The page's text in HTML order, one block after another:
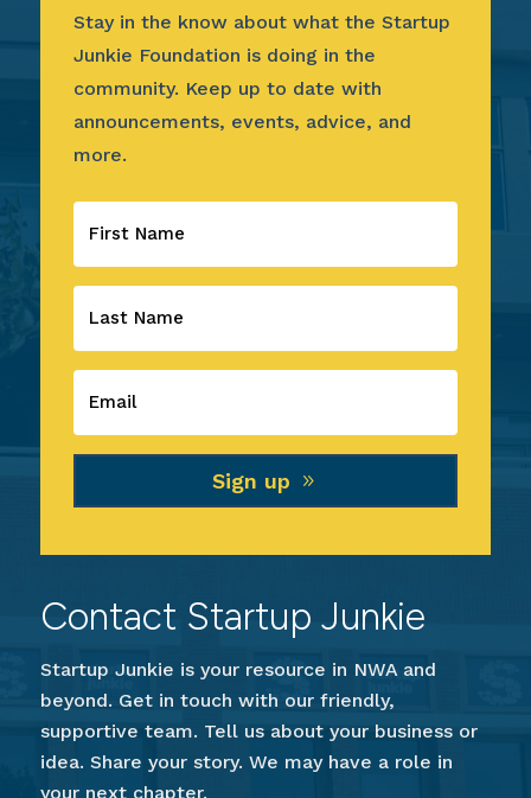
Stay in the know about what the Startup
Junkie Foundation is doing in the
community. Keep up to date with
announcements, events, advice, and
more.
Sign up
Contact Startup Junkie
Startup Junkie is your resource in NWA and
beyond. Get in touch with our friendly,
supportive team. Tell us about your business or
idea. Share your story. We may have a role in
your next chapter.